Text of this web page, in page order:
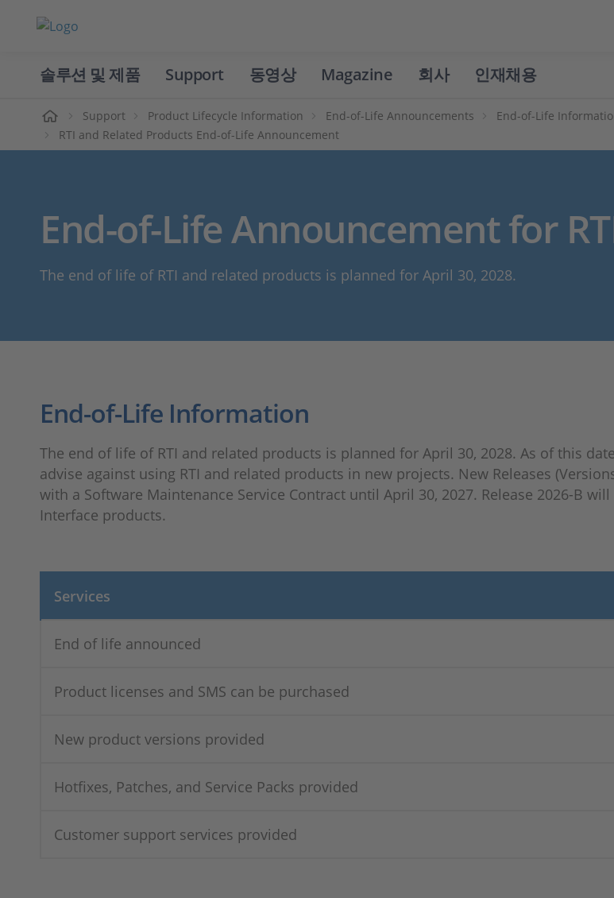
솔루션 및 제품 Support 동영상 Magazine 회사 인재채용
Support Product Lifecycle Information End-of-Life Announcements
End-of-Life
RTI and Related Products End-of-Life Announcement
End-of-Life Announcement for
The end of life of RTI and related products is planned for April 30, 2028.
End-of-Life Information
The end of life of RTI and related products is planned for April 30, 2028. As of this
advise against using RTI and related products in new projects. New Releases
with a Software Maintenance Service Contract until April 30, 2027. Release 2026-B
Interface products.
Services
End of life announced
Product licenses and SMS can be purchased
New product versions provided
Hotfixes, Patches, and Service Packs provided
Customer support services provided